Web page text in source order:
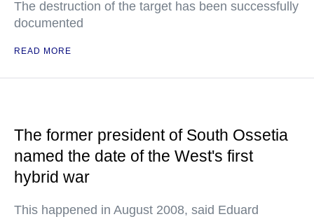
The destruction of the target has been successfully
documented
READ MORE
The former president of South Ossetia
named the date of the West's first
hybrid war
This happened in August 2008, said Eduard